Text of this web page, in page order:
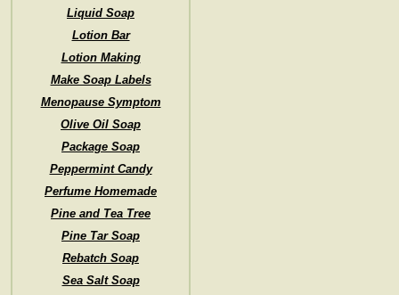
Liquid Soap
Lotion Bar
Lotion Making
Make Soap Labels
Menopause Symptom
Olive Oil Soap
Package Soap
Peppermint Candy
Perfume Homemade
Pine and Tea Tree
Pine Tar Soap
Rebatch Soap
Sea Salt Soap